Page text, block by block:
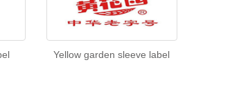
Yellow garden sleeve label